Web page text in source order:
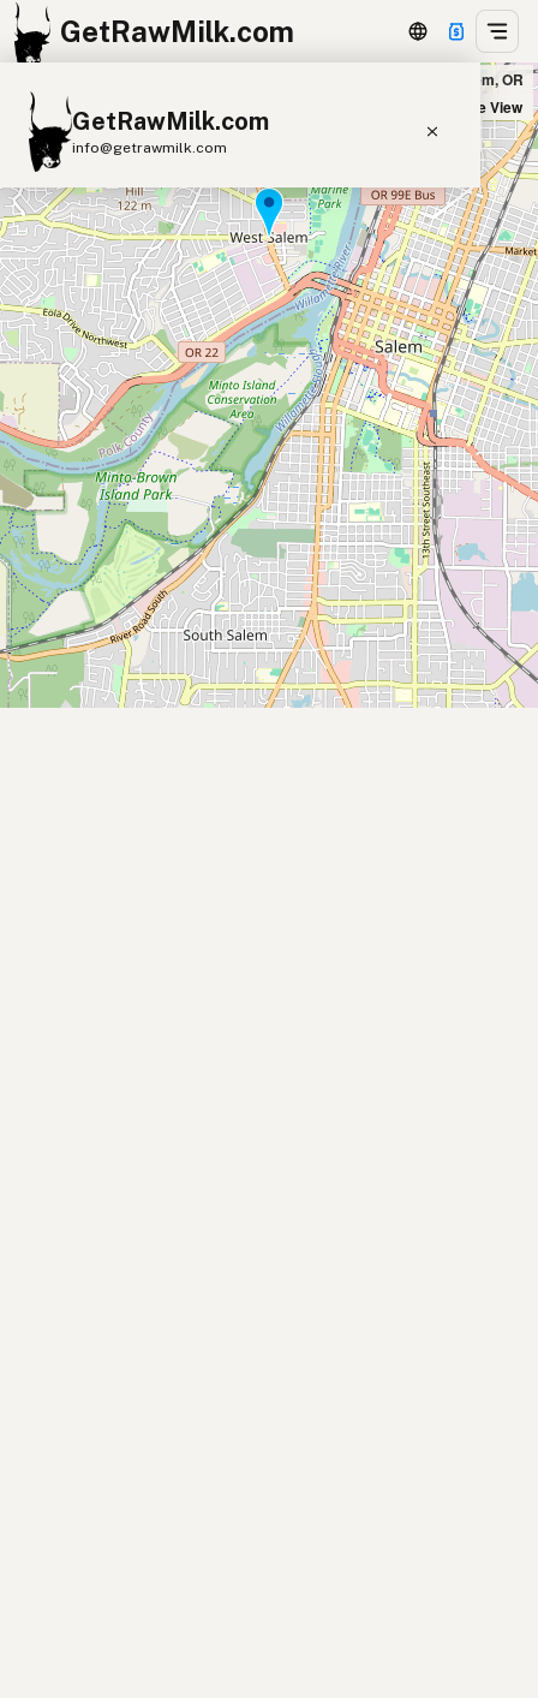
GetRawMilk.com
GetRawMilk.com
info@getrawmilk.com
Find Raw Milk Near You
Raw Milk World Map
Raw Milk 3D Globe
Cow Milk A2 Cow Milk
Goat Milk
Sheep Milk
Donkey Milk
Camel Milk
Buffalo Milk
A2 Butter Cream
Cheese
Kefir
Ice Cream Eggs RAWMI Laws
Submit a Listing
Buy me a milk
EXPLORE
Browse by Country
Products
Heritage Family Farms - Drop Location in West Salem, OR
Satellite View
+
−